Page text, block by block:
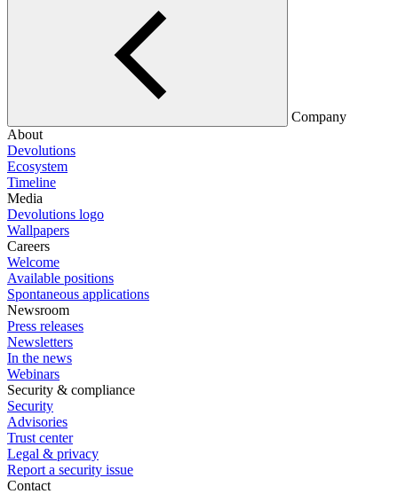
Company
About
Devolutions
Ecosystem
Timeline
Media
Devolutions logo
Wallpapers
Careers
Welcome
Available positions
Spontaneous applications
Newsroom
Press releases
Newsletters
In the news
Webinars
Security & compliance
Security
Advisories
Trust center
Legal & privacy
Report a security issue
Contact